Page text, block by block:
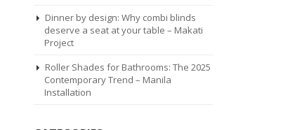
Dinner by design: Why combi blinds
deserve a seat at your table – Makati
Project
Roller Shades for Bathrooms: The 2025
Contemporary Trend – Manila
Installation